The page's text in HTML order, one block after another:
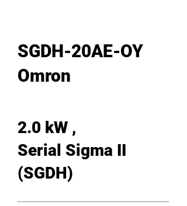
SGDH-20AE-OY
Omron
2.0 kW ,
Serial Sigma II
(SGDH)